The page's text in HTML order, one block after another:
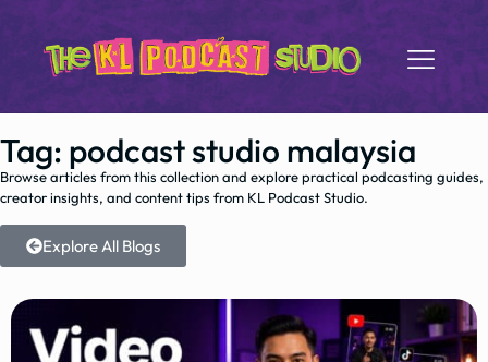
Tag: podcast studio malaysia
Browse articles from this collection and explore practical podcasting guides,
creator insights, and content tips from KL Podcast Studio.
Explore All Blogs